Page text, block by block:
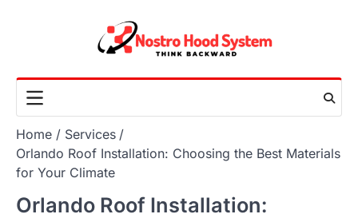
Home
Services
Orlando Roof Installation: Choosing the Best Materials
for Your Climate
Orlando Roof Installation: